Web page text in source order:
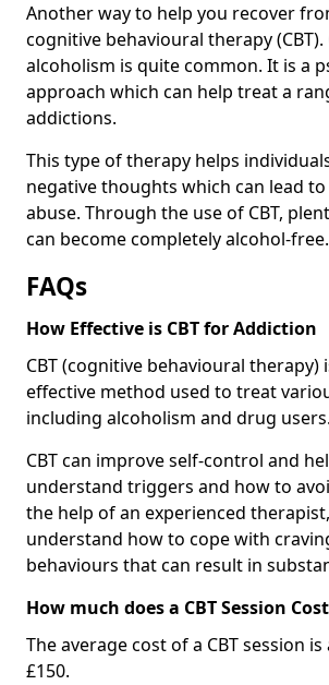
Another way to help you recover
cognitive behavioural therapy (CBT).
alcoholism is quite common. It is a
approach which can help treat a
addictions.
This type of therapy helps
negative thoughts which can lead
abuse. Through the use of CBT,
can become completely alcohol-free.
FAQs
How Effective is CBT for Addiction
CBT (cognitive behavioural therapy)
effective method used to treat
including alcoholism and drug users.
CBT can improve self-control and
understand triggers and how to
the help of an experienced
understand how to cope with
behaviours that can result in
How much does a CBT Session
The average cost of a CBT session
£150.